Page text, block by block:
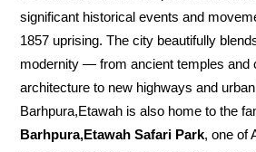
significant historical events and
1857 uprising. The city beautifully
modernity — from ancient temples and
architecture to new highways and
Barhpura,Etawah is also home to the
Barhpura,Etawah Safari Park, one of